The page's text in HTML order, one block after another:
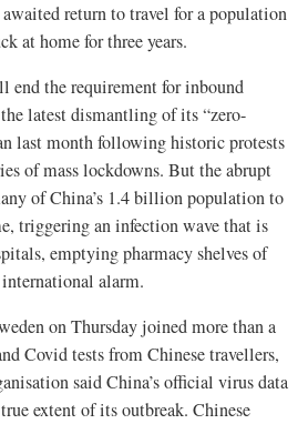
awaited return to travel for a population
at home for three years.
end the requirement for inbound
latest dismantling of its “zero-
last month following historic protests
of mass lockdowns. But the abrupt
of China’s 1.4 billion population to
triggering an infection wave that is
emptying pharmacy shelves of
alarm.
on Thursday joined more than a
Covid tests from Chinese travellers,
said China’s official virus data
extent of its outbreak. Chinese